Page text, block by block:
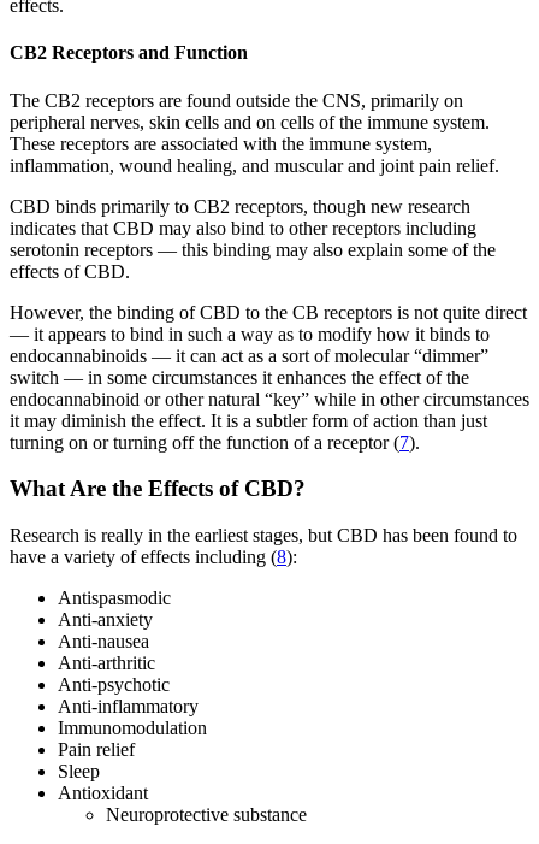
effects.
CB2 Receptors and Function
The CB2 receptors are found outside the CNS, primarily on
peripheral nerves, skin cells and on cells of the immune system.
These receptors are associated with the immune system,
inflammation, wound healing, and muscular and joint pain relief.
CBD binds primarily to CB2 receptors, though new research
indicates that CBD may also bind to other receptors including
serotonin receptors — this binding may also explain some of the
effects of CBD.
However, the binding of CBD to the CB receptors is not quite direct
— it appears to bind in such a way as to modify how it binds to
endocannabinoids — it can act as a sort of molecular “dimmer”
switch — in some circumstances it enhances the effect of the
endocannabinoid or other natural “key” while in other circumstances
it may diminish the effect. It is a subtler form of action than just
turning on or turning off the function of a receptor (7).
What Are the Effects of CBD?
Research is really in the earliest stages, but CBD has been found to
have a variety of effects including (8):
Antispasmodic
Anti-anxiety
Anti-nausea
Anti-arthritic
Anti-psychotic
Anti-inflammatory
Immunomodulation
Pain relief
Sleep
Antioxidant
Neuroprotective substance